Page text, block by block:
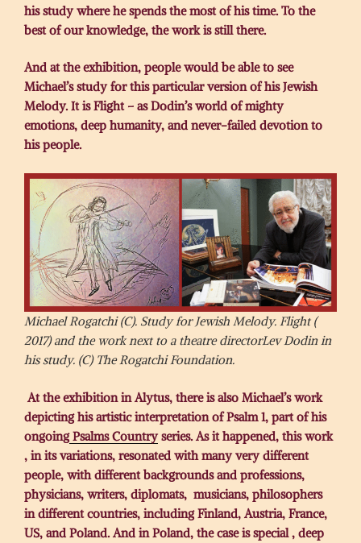
his study where he spends the most of his time. To the
best of our knowledge, the work is still there.
And at the exhibition, people would be able to see
Michael’s study for this particular version of his Jewish
Melody. It is Flight – as Dodin’s world of mighty
emotions, deep humanity, and never-failed devotion to
his people.
Michael Rogatchi (C). Study for Jewish Melody. Flight (
2017) and the work next to a theatre directorLev Dodin in
his study. (C) The Rogatchi Foundation.
At the exhibition in Alytus, there is also Michael’s work
depicting his artistic interpretation of Psalm 1, part of his
ongoing Psalms Countryseries. As it happened, this work
, in its variations, resonated with many very different
people, with different backgrounds and professions,
physicians, writers, diplomats, musicians, philosophers
in different countries, including Finland, Austria, France,
US, and Poland. And in Poland, the case is special , deep